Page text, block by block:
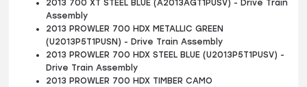
2013 700 XT STEEL BLUE (A2013AGT1PUSV) - Drive Train
Assembly
2013 PROWLER 700 HDX METALLIC GREEN
(U2013P5T1PUSN) - Drive Train Assembly
2013 PROWLER 700 HDX STEEL BLUE (U2013P5T1PUSV) -
Drive Train Assembly
2013 PROWLER 700 HDX TIMBER CAMO